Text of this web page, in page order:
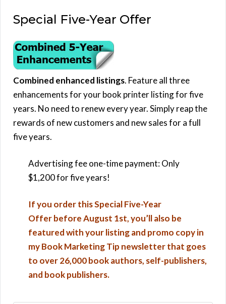
Special Five-Year Offer
Combined enhanced listings. Feature all three
enhancements for your book printer listing for five
years. No need to renew every year. Simply reap the
rewards of new customers and new sales for a full
five years.
Advertising fee one-time payment: Only
$1,200 for five years!
If you order this Special Five-Year
Offer before August 1st, you’ll also be
featured with your listing and promo copy in
my Book Marketing Tip newsletter that goes
to over 26,000 book authors, self-publishers,
and book publishers.